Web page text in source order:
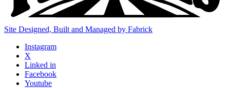
Site Designed, Built and Managed by Fabrick
Instagram
X
Linked in
Facebook
Youtube